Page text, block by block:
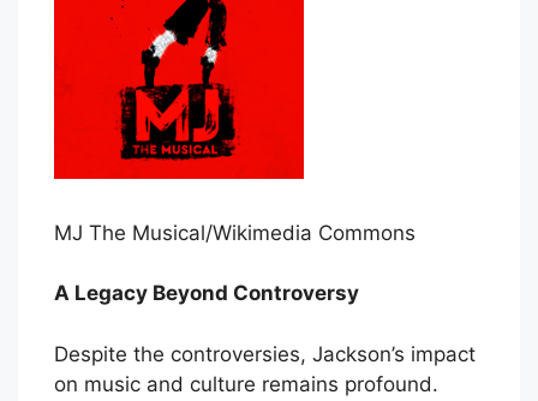
MJ The Musical/Wikimedia Commons
A Legacy Beyond Controversy
Despite the controversies, Jackson’s impact
on music and culture remains profound.